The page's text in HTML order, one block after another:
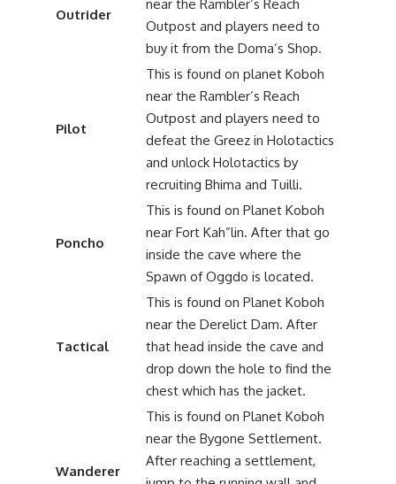
Outrider
near the Rambler’s Reach
Outpost and players need to
buy it from the Doma’s Shop.
Pilot
This is found on planet Koboh
near the Rambler’s Reach
Outpost and players need to
defeat the Greez in Holotactics
and unlock Holotactics by
recruiting Bhima and Tuilli.
Poncho
This is found on Planet Koboh
near Fort Kah”lin. After that go
inside the cave where the
Spawn of Oggdo is located.
Tactical
This is found on Planet Koboh
near the Derelict Dam. After
that head inside the cave and
drop down the hole to find the
chest which has the jacket.
Wanderer
This is found on Planet Koboh
near the Bygone Settlement.
After reaching a settlement,